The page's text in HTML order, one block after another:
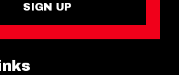
SIGN UP